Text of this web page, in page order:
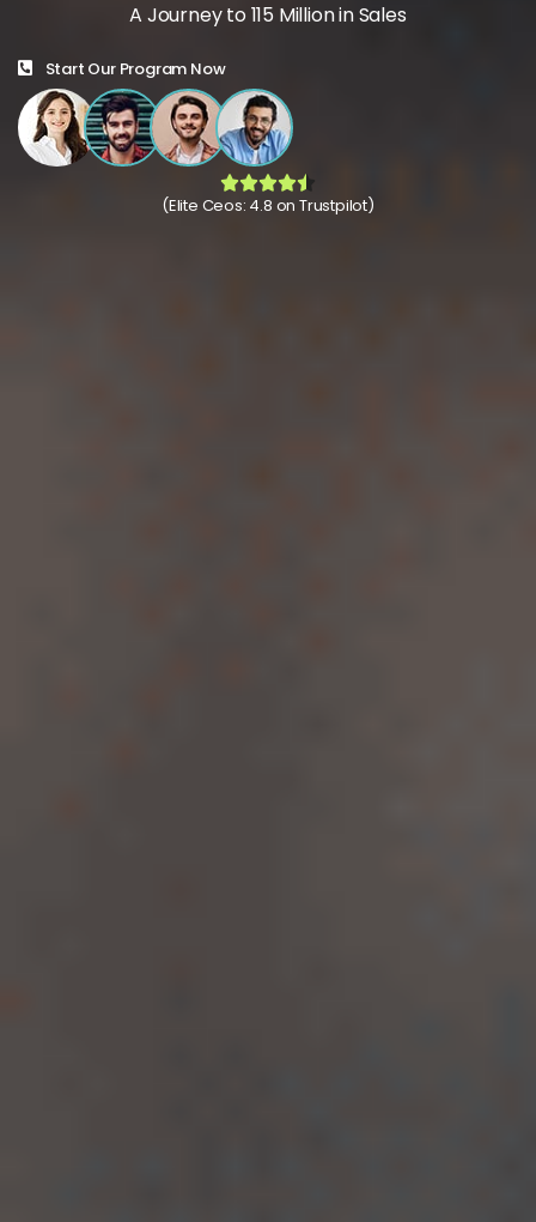
A Journey to 115 Million in Sales
Start Our Program Now
(Elite Ceos: 4.8 on Trustpilot)